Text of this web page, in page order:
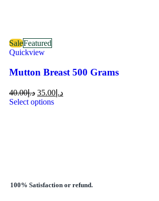
SaleFeatured
Quickview
Mutton Breast 500 Grams
د.إ40.00 د.إ 35.00
Select options
100% Satisfaction or refund.